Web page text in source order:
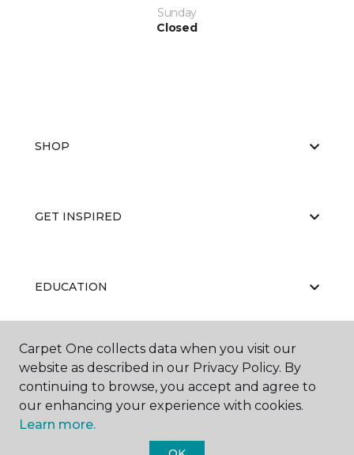
Sunday
Closed
SHOP
GET INSPIRED
EDUCATION
ABOUT US
Carpet One collects data when you visit our
website as described in our Privacy Policy. By
continuing to browse, you accept and agree to
our enhancing your experience with cookies.
Learn more.